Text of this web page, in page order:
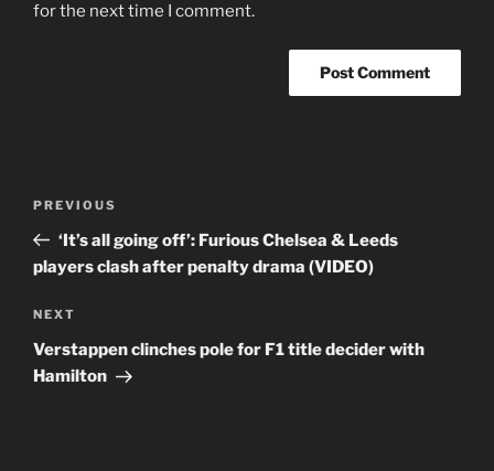
for the next time I comment.
Previous
Post
PREVIOUS
‘It’s all going off’: Furious Chelsea & Leeds
players clash after penalty drama (VIDEO)
Next
Post
NEXT
Verstappen clinches pole for F1 title decider with
Hamilton